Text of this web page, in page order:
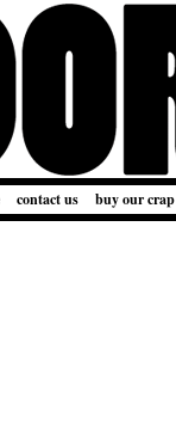
contact us buy our crap